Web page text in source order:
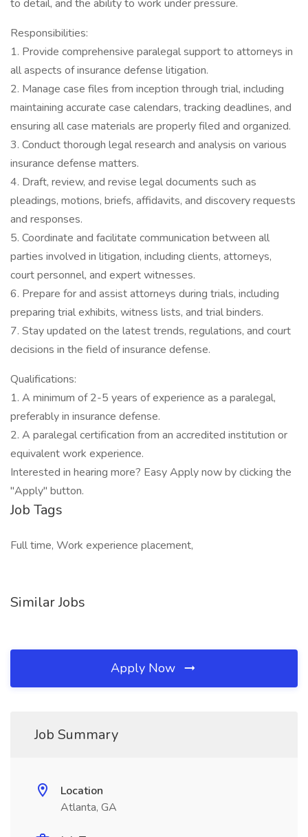
to detail, and the ability to work under pressure.
Responsibilities:
1. Provide comprehensive paralegal support to attorneys in
all aspects of insurance defense litigation.
2. Manage case files from inception through trial, including
maintaining accurate case calendars, tracking deadlines, and
ensuring all case materials are properly filed and organized.
3. Conduct thorough legal research and analysis on various
insurance defense matters.
4. Draft, review, and revise legal documents such as
pleadings, motions, briefs, affidavits, and discovery requests
and responses.
5. Coordinate and facilitate communication between all
parties involved in litigation, including clients, attorneys,
court personnel, and expert witnesses.
6. Prepare for and assist attorneys during trials, including
preparing trial exhibits, witness lists, and trial binders.
7. Stay updated on the latest trends, regulations, and court
decisions in the field of insurance defense.
Qualifications:
1. A minimum of 2-5 years of experience as a paralegal,
preferably in insurance defense.
2. A paralegal certification from an accredited institution or
equivalent work experience.
Interested in hearing more? Easy Apply now by clicking the
"Apply" button.
Job Tags
Full time, Work experience placement,
Similar Jobs
Apply Now
Job Summary
Location
Atlanta, GA